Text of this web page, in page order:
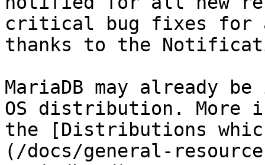
critical bug fixes for
thanks to the
MariaDB may already
OS distribution. More
the [Distributions
(/docs/general-